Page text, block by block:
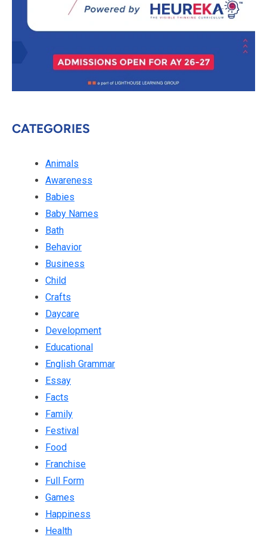
CATEGORIES
Animals
Awareness
Babies
Baby Names
Bath
Behavior
Business
Child
Crafts
Daycare
Development
Educational
English Grammar
Essay
Facts
Family
Festival
Food
Franchise
Full Form
Games
Happiness
Health